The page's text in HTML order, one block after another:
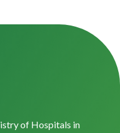
of Hospitals in